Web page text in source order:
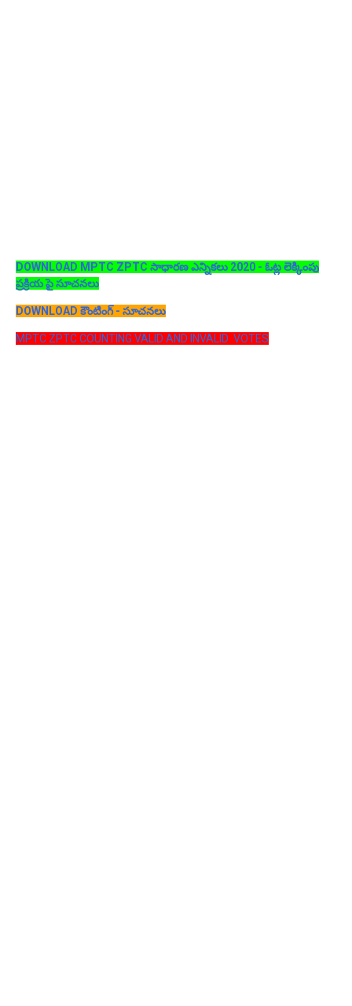
DOWNLOAD MPTC ZPTC సాధారణ ఎన్నికలు 2020 - ఓట్ల లెక్కింపు
ప్రక్రియ పై సూచనలు
DOWNLOAD కౌంటింగ్ - సూచనలు
MPTC ZPTC COUNTING VALID AND INVALID VOTES